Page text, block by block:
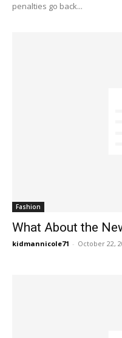
penalties go back...
Fashion
What About the
kidmannicole71 - October 22,